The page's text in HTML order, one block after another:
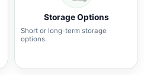
Storage Options
Short or long-term storage
options.